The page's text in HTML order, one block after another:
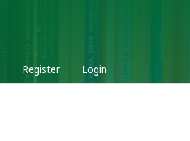
Register Login